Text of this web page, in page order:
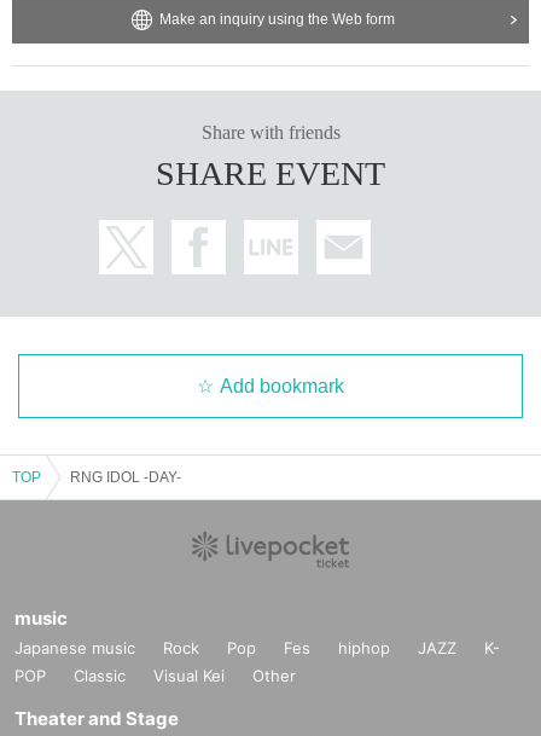
Make an inquiry using the Web form
Share with friends
SHARE EVENT
Add bookmark
TOP RNG IDOL -DAY-
music
Japanese music Rock Pop Fes hiphop JAZZ
K-
POP
Classic Visual Kei Other
Theater and Stage